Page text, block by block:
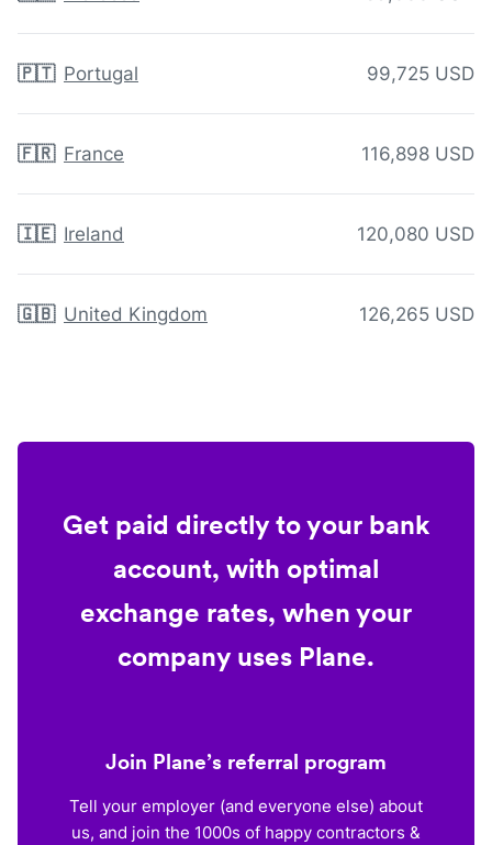
🇵🇹 Portugal 99,725 USD
🇫🇷 France 116,898 USD
🇮🇪 Ireland 120,080 USD
🇬🇧 United Kingdom 126,265 USD
Get paid directly to your bank
account, with optimal
exchange rates, when your
company uses Plane.
Join Plane’s referral program
Tell your employer (and everyone else) about
us, and join the 1000s of happy contractors &